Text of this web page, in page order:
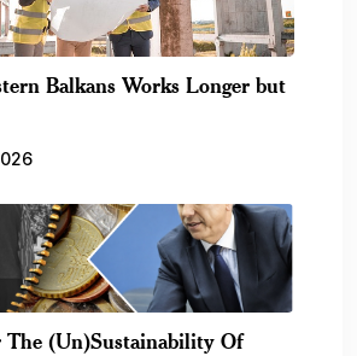
Balkans Works Longer but
The (Un)Sustainability Of